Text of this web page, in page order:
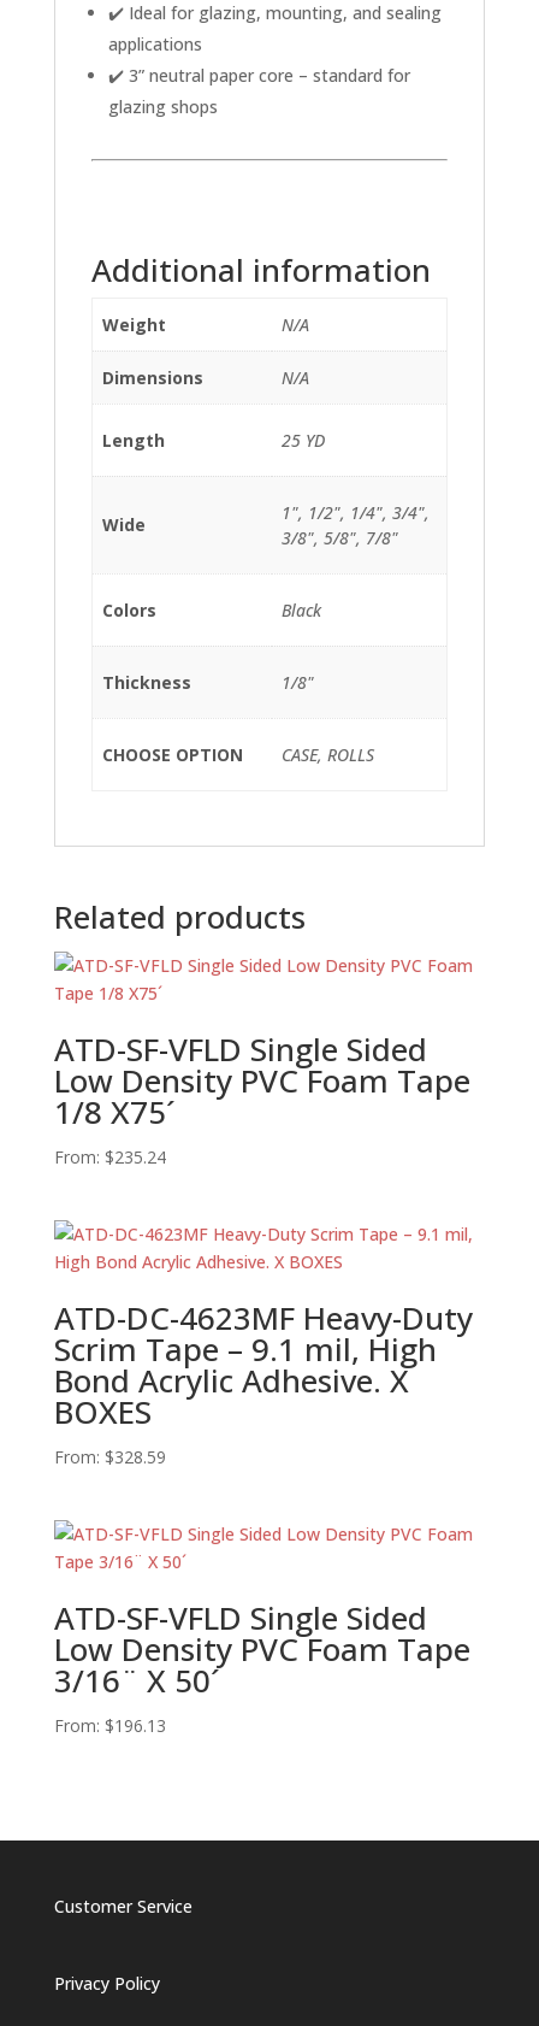
✔️ Ideal for glazing, mounting, and sealing
applications
✔️ 3” neutral paper core – standard for
glazing shops
Additional information
Weight N/A
Dimensions N/A
Length 25 YD
Wide
1", 1/2", 1/4", 3/4",
3/8", 5/8", 7/8"
Colors Black
Thickness 1/8"
CHOOSE OPTION CASE, ROLLS
Related products
ATD-SF-VFLD Single Sided
Low Density PVC Foam Tape
1/8 X75´
From: $235.24
ATD-DC-4623MF Heavy-Duty
Scrim Tape – 9.1 mil, High
Bond Acrylic Adhesive. X
BOXES
From: $328.59
ATD-SF-VFLD Single Sided
Low Density PVC Foam Tape
3/16¨ X 50´
From: $196.13
Customer Service
Privacy Policy